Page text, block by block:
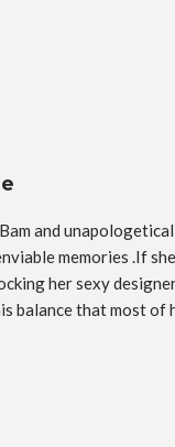
and
memories .If
her sexy
balance that most